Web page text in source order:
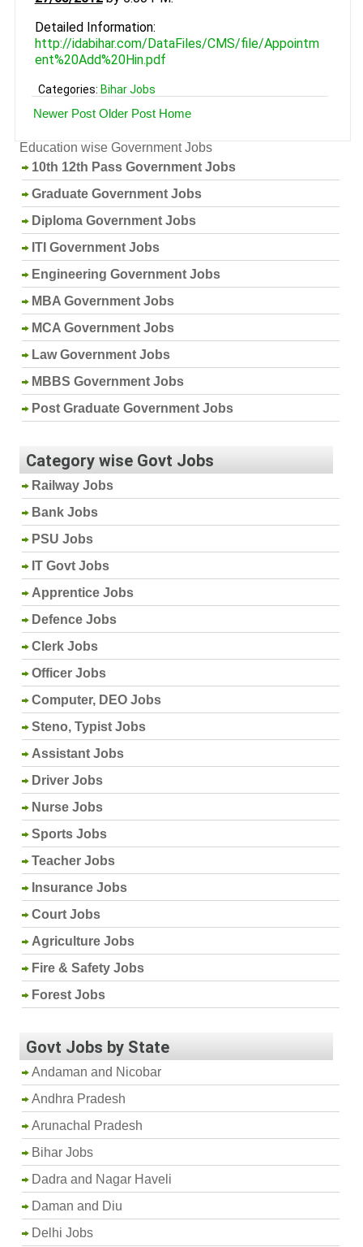
Detailed Information:
http://idabihar.com/DataFiles/CMS/file/Appointm
ent%20Add%20Hin.pdf
Categories: Bihar Jobs
Newer Post Older Post Home
Education wise Government Jobs
10th 12th Pass Government Jobs
Graduate Government Jobs
Diploma Government Jobs
ITI Government Jobs
Engineering Government Jobs
MBA Government Jobs
MCA Government Jobs
Law Government Jobs
MBBS Government Jobs
Post Graduate Government Jobs
Category wise Govt Jobs
Railway Jobs
Bank Jobs
PSU Jobs
IT Govt Jobs
Apprentice Jobs
Defence Jobs
Clerk Jobs
Officer Jobs
Computer, DEO Jobs
Steno, Typist Jobs
Assistant Jobs
Driver Jobs
Nurse Jobs
Sports Jobs
Teacher Jobs
Insurance Jobs
Court Jobs
Agriculture Jobs
Fire & Safety Jobs
Forest Jobs
Govt Jobs by State
Andaman and Nicobar
Andhra Pradesh
Arunachal Pradesh
Bihar Jobs
Dadra and Nagar Haveli
Daman and Diu
Delhi Jobs